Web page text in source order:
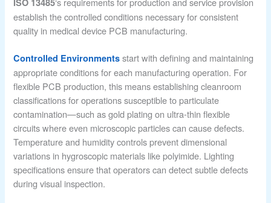
establish the controlled conditions necessary for consistent
quality in medical device PCB manufacturing.
Controlled Environments start with defining and maintaining
appropriate conditions for each manufacturing operation. For
flexible PCB production, this means establishing cleanroom
classifications for operations susceptible to particulate
contamination—such as gold plating on ultra-thin flexible
circuits where even microscopic particles can cause defects.
Temperature and humidity controls prevent dimensional
variations in hygroscopic materials like polyimide. Lighting
specifications ensure that operators can detect subtle defects
during visual inspection.